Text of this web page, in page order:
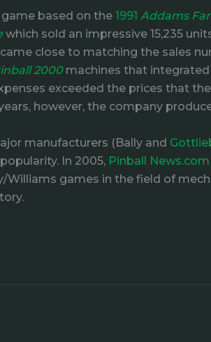
based on the 1991 Addams
which sold an impressive 15,235
close to matching the sales
2000machines that
exceeded the prices that
however, the company
manufacturers (Bally and
In 2005, Pinball News.com
games in the field of